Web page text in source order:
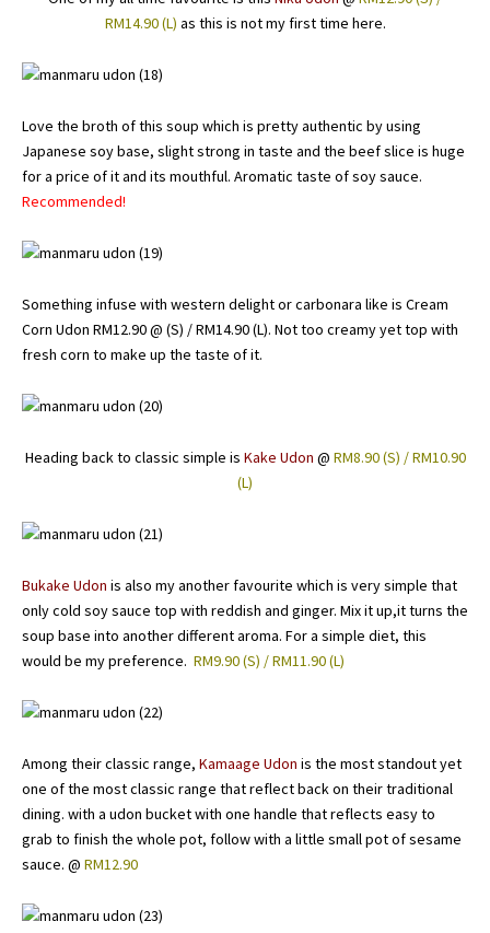
RM14.90 (L) as this is not my first time here.
Love the broth of this soup which is pretty authentic by using
Japanese soy base, slight strong in taste and the beef slice is huge
for a price of it and its mouthful. Aromatic taste of soy sauce.
Recommended!
Something infuse with western delight or carbonara like is Cream
Corn Udon RM12.90 @ (S) / RM14.90 (L). Not too creamy yet top with
fresh corn to make up the taste of it.
Heading back to classic simple is Kake Udon @ RM8.90 (S) / RM10.90
(L)
Bukake Udon is also my another favourite which is very simple that
only cold soy sauce top with reddish and ginger. Mix it up,it turns the
soup base into another different aroma. For a simple diet, this
would be my preference. RM9.90 (S) / RM11.90 (L)
Among their classic range, Kamaage Udon is the most standout yet
one of the most classic range that reflect back on their traditional
dining. with a udon bucket with one handle that reflects easy to
grab to finish the whole pot, follow with a little small pot of sesame
sauce. @ RM12.90